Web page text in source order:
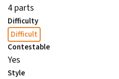
4 parts
Difficulty
Difficult
Contestable
Yes
Style